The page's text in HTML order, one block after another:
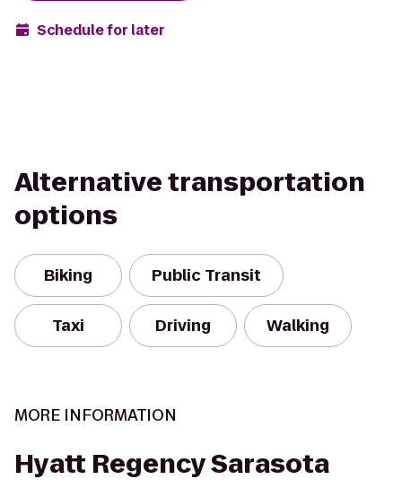
Schedule for later
Alternative transportation
options
Biking Public Transit
Taxi Driving Walking
MORE INFORMATION
Hyatt Regency Sarasota